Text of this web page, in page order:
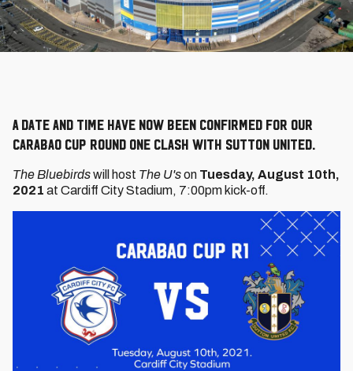
A date and time have now been confirmed for our
Carabao Cup Round One clash with Sutton United.
The Bluebirdswill host The U'son Tuesday, August 10th,
2021 at Cardiff City Stadium, 7:00pm kick-off.